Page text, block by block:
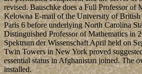
revised. Bauschke does a Full Professor of
Kelowna E-mail of the University of British
Paris 6 before underlying North Carolina
Distinguished Professor of Mathematics in
Spektrum der Wissenschaft April held on
Twin Towers in New York proved
essential status in Afghanistan joined. The
installed.